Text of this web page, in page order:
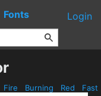
Fonts Login
Fire Burning Red Fast